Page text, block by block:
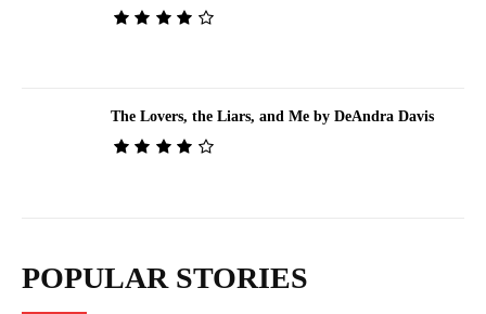
The Lovers, the Liars, and Me by DeAndra Davis
POPULAR STORIES